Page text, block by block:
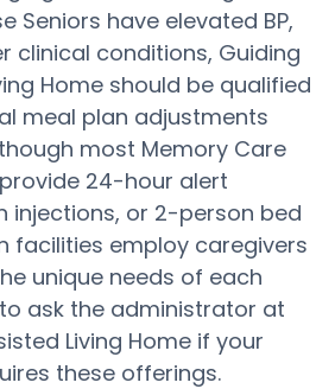
Seniors have elevated BP,
clinical conditions, Guiding
Home should be qualified
meal plan adjustments
most Memory Care
24-hour alert
injections, or 2-person bed
facilities employ caregivers
unique needs of each
ask the administrator at
Living Home if your
these offerings.